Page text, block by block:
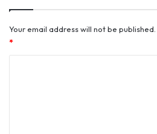
Your email address will not be published.
*